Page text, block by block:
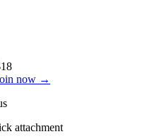
18
now →
attachment